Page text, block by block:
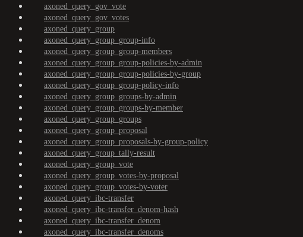
axoned_query_gov_vote
axoned_query_gov_votes
axoned_query_group
axoned_query_group_group-info
axoned_query_group_group-members
axoned_query_group_group-policies-by-admin
axoned_query_group_group-policies-by-group
axoned_query_group_group-policy-info
axoned_query_group_groups-by-admin
axoned_query_group_groups-by-member
axoned_query_group_groups
axoned_query_group_proposal
axoned_query_group_proposals-by-group-policy
axoned_query_group_tally-result
axoned_query_group_vote
axoned_query_group_votes-by-proposal
axoned_query_group_votes-by-voter
axoned_query_ibc-transfer
axoned_query_ibc-transfer_denom-hash
axoned_query_ibc-transfer_denom
axoned_query_ibc-transfer_denoms